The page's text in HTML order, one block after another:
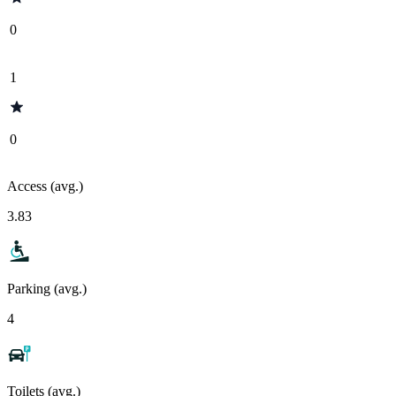
0
1
0
Access (avg.)
3.83
Parking (avg.)
4
Toilets (avg.)